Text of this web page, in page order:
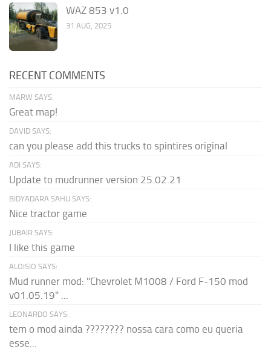
WAZ 853 v1.0
31 AUG, 2025
RECENT COMMENTS
MARW SAYS:
Great map!
DAVID SAYS:
can you please add this trucks to spintires original
ADI SAYS:
Update to mudrunner version 25.02.21
BIDYADARA SAHU SAYS:
Nice tractor game
JUBAIR SAYS:
I like this game
ALOISIO SAYS:
Mud runner mod: "Chevrolet M1008 / Ford F-150 mod
v01.05.19" ...
LEONARDO SAYS:
tem o mod ainda ???????? nossa cara como eu queria
esse...